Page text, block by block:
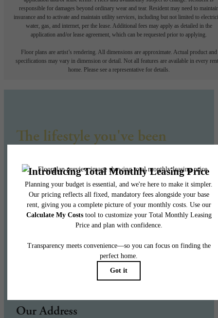
responsible for damages beyond ordinary wear and tear. Resident may need to
insurance and to activate and maintain utility services, including but not limited to
water, gas, and internet, per the lease. Additional fees may apply as detailed in the
application and/or lease agreement, which can be requested prior to applying.
Floor plans are artist’s rendering. All dimensions are approximate. Actual product and
specifications may vary in dimension or detail. Not all features are available in every
home. Please see a representative for details.
The lifestyle you've been
waiting for.
Find Your Home Book a Tour
Our Address